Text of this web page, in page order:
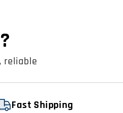
reliable
Fast Shipping